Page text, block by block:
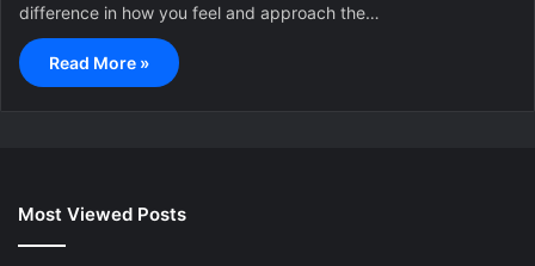
difference in how you feel and approach the…
Read More »
Most Viewed Posts